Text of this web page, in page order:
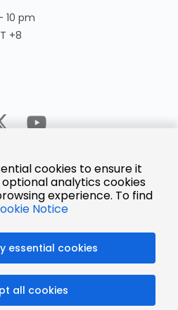
10 pm
+8
All Rights Reserved.
号
cookies to ensure it
analytics cookies
experience. To find
Notice
essential cookies
all cookies